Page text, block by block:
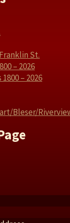
St.
– 2026
– 2026
Bleser/